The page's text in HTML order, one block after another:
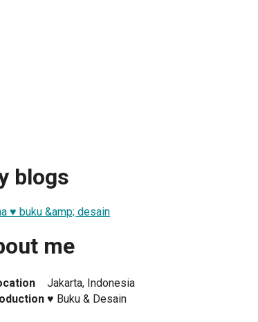
blogs
♥︎ buku &amp; desain
me
Jakarta, Indonesia
♥︎ Buku & Desain